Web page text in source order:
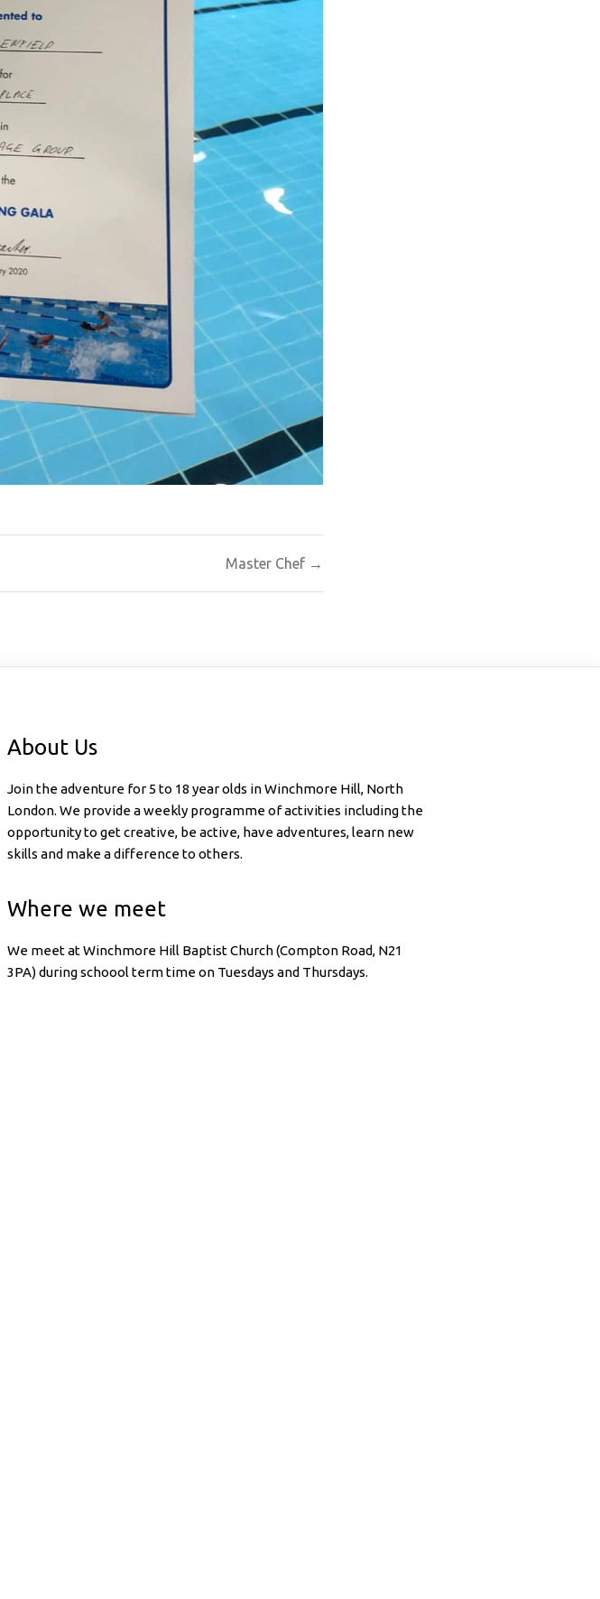
Master Chef →
About Us
Join the adventure for 5 to 18 year olds in Winchmore Hill, North
London. We provide a weekly programme of activities including the
opportunity to get creative, be active, have adventures, learn new
skills and make a difference to others.
Where we meet
We meet at Winchmore Hill Baptist Church (Compton Road, N21
3PA) during schoool term time on Tuesdays and Thursdays.